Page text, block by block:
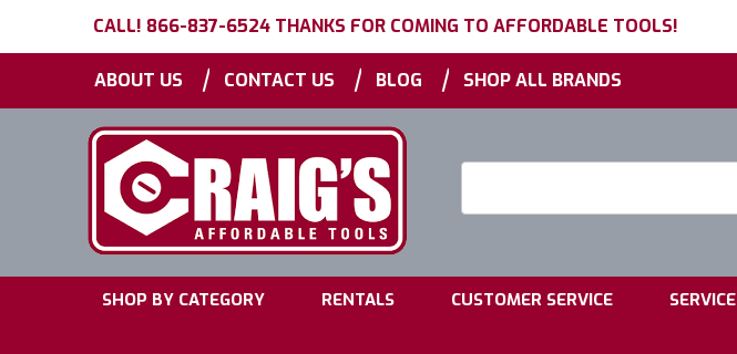
CALL! 866-837-6524 THANKS FOR COMING TO AFFORDABLE TOOLS!
ABOUT US | CONTACT US | BLOG | SHOP ALL BRANDS
SHOP BY CATEGORY RENTALS CUSTOMER SERVICE